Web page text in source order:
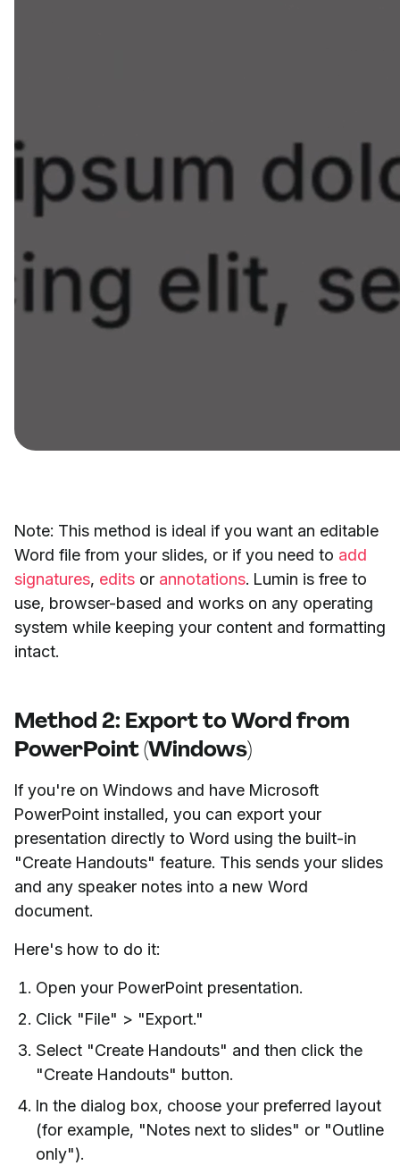
Note: This method is ideal if you want an editable
Word file from your slides, or if you need to add
signatures, edits or annotations. Lumin is free to
use, browser-based and works on any operating
system while keeping your content and formatting
intact.
Method 2: Export to Word from
PowerPoint (Windows)
If you're on Windows and have Microsoft
PowerPoint installed, you can export your
presentation directly to Word using the built-in
"Create Handouts" feature. This sends your slides
and any speaker notes into a new Word
document.
Here's how to do it:
Open your PowerPoint presentation.
Click "File" > "Export."
Select "Create Handouts" and then click the
"Create Handouts" button.
In the dialog box, choose your preferred layout
(for example, "Notes next to slides" or "Outline
only").